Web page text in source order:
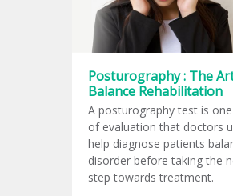
Posturography : The
Balance Rehabilitation
A posturography test is
of evaluation that doctors
help diagnose patients
disorder before taking the
step towards treatment.